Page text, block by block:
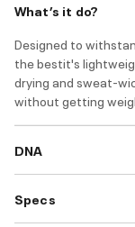
What’s it do?
Designed to
the bestit's
drying and sweat-
without getting
DNA
Specs